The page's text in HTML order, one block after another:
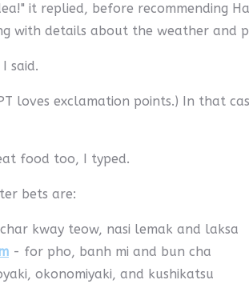
it replied, before recommending
with details about the weather and
said.
loves exclamation points.) In that
food too, I typed.
bets are:
kway teow, nasi lemak and laksa
- for pho, banh mi and bun cha
okonomiyaki, and kushikatsu